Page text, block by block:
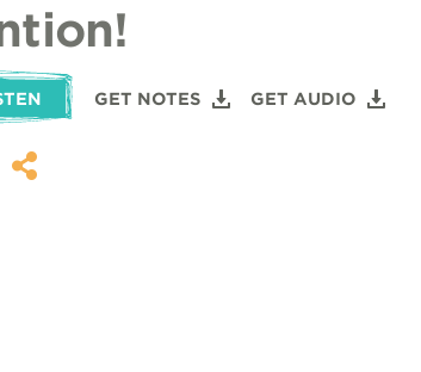
GET NOTES GET AUDIO